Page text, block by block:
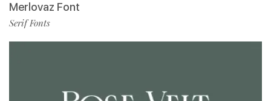
Merlovaz Font
Serif Fonts